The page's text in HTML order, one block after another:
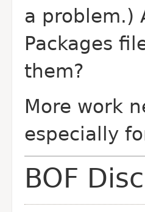
a problem.)
Packages
them?
More work
especially
BOF